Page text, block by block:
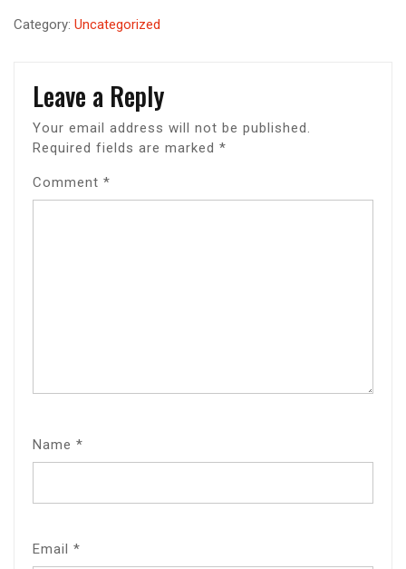
Category: Uncategorized
Leave a Reply
Your email address will not be published.
Required fields are marked *
Comment *
Name *
Email *